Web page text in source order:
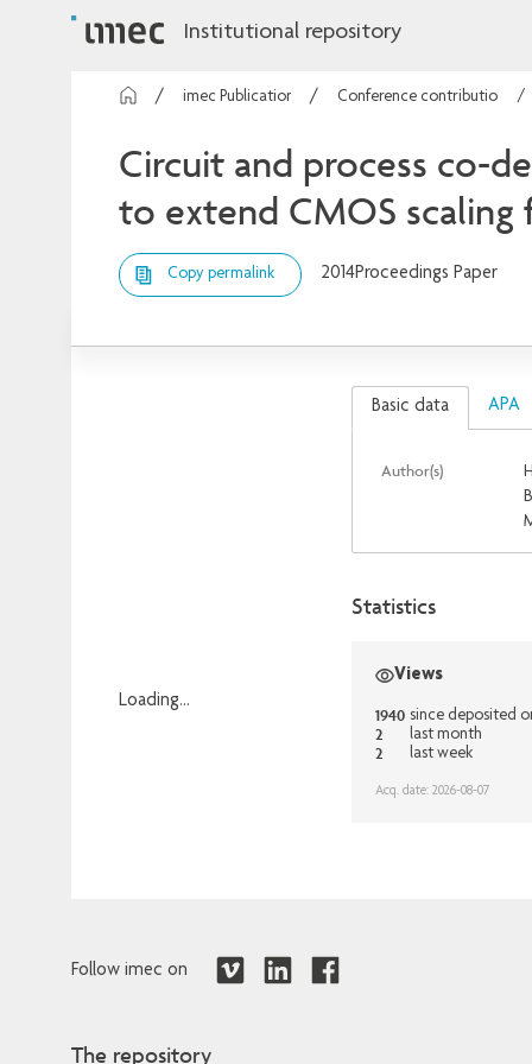
Institutional repository
imec Publications
Circuit and process co-
to extend CMOS
Copy permalink 2014Proceedings Paper
Loading...
Basic data APA
Author(s)
Statistics
Views
1940 since deposited
2 last month
2 last week
Acq. date: 2026-08-07
Follow imec on
The repository